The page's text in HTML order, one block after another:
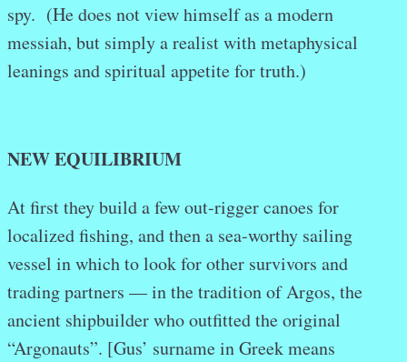
spy. (He does not view himself as a modern
messiah, but simply a realist with metaphysical
leanings and spiritual appetite for truth.)
NEW EQUILIBRIUM
At first they build a few out-rigger canoes for
localized fishing, and then a sea-worthy sailing
vessel in which to look for other survivors and
trading partners — in the tradition of Argos, the
ancient shipbuilder who outfitted the original
“Argonauts”. [Gus’ surname in Greek means